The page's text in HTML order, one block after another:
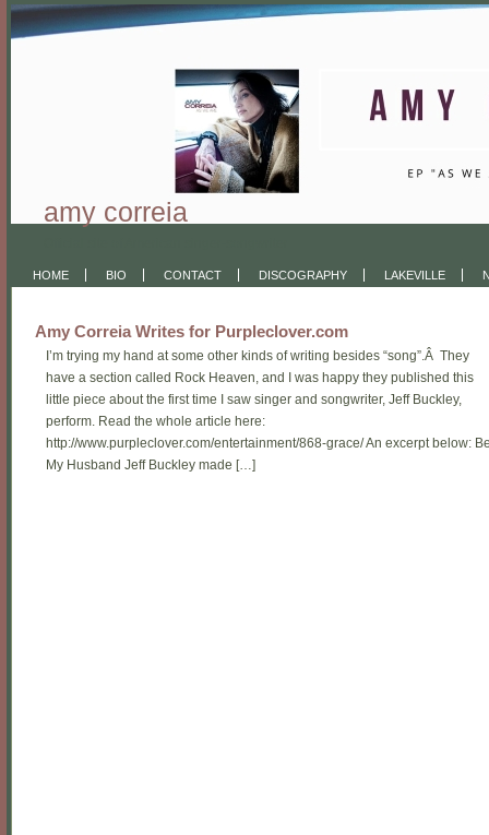
amy correia
HOME BIO CONTACT DISCOGRAPHY LAKEVILLE
Amy Correia Writes for Purpleclover.com
I’m trying my hand at some other kinds of writing besides “song”.Â They
have a section called Rock Heaven, and I was happy they published this
little piece about the first time I saw singer and songwriter, Jeff Buckley,
perform. Read the whole article here:
http://www.purpleclover.com/entertainment/868-grace/ An excerpt below:
My Husband Jeff Buckley made […]